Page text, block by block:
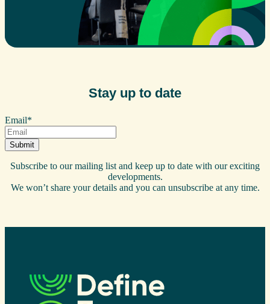
Stay up to date
Email*
Subscribe to our mailing list and keep up to date with our exciting
developments.
We won’t share your details and you can unsubscribe at any time.